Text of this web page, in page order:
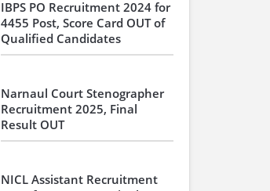
IBPS PO Recruitment 2024 for
4455 Post, Score Card OUT of
Qualified Candidates
Narnaul Court Stenographer
Recruitment 2025, Final
Result OUT
NICL Assistant Recruitment